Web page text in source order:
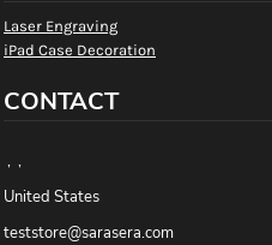
Laser Engraving
iPad Case Decoration
CONTACT
, ,
United States
teststore@sarasera.com